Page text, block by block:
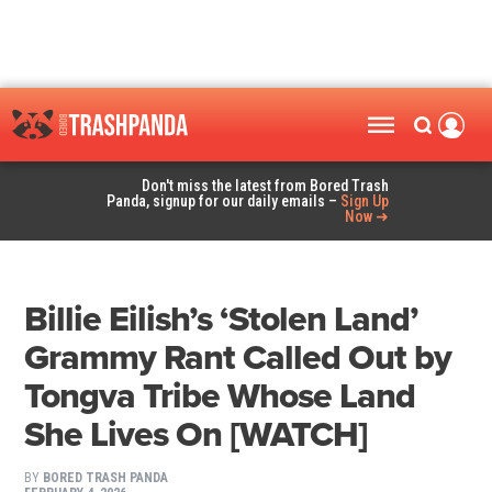
Don't miss the latest from Bored Trash
Panda, signup for our daily emails – Sign Up
Now ➜
Billie Eilish’s ‘Stolen Land’
Grammy Rant Called Out by
Tongva Tribe Whose Land
She Lives On [WATCH]
BY BORED TRASH PANDA